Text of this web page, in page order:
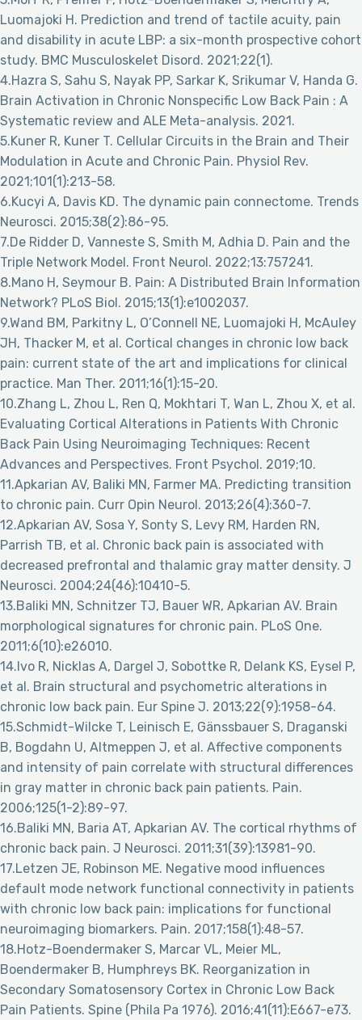
Luomajoki H. Prediction and trend of tactile acuity, pain
and disability in acute LBP: a six-month prospective cohort
study. BMC Musculoskelet Disord. 2021;22(1).
4.Hazra S, Sahu S, Nayak PP, Sarkar K, Srikumar V, Handa G.
Brain Activation in Chronic Nonspecific Low Back Pain : A
Systematic review and ALE Meta-analysis. 2021.
5.Kuner R, Kuner T. Cellular Circuits in the Brain and Their
Modulation in Acute and Chronic Pain. Physiol Rev.
2021;101(1):213-58.
6.Kucyi A, Davis KD. The dynamic pain connectome. Trends
Neurosci. 2015;38(2):86-95.
7.De Ridder D, Vanneste S, Smith M, Adhia D. Pain and the
Triple Network Model. Front Neurol. 2022;13:757241.
8.Mano H, Seymour B. Pain: A Distributed Brain Information
Network? PLoS Biol. 2015;13(1):e1002037.
9.Wand BM, Parkitny L, O’Connell NE, Luomajoki H, McAuley
JH, Thacker M, et al. Cortical changes in chronic low back
pain: current state of the art and implications for clinical
practice. Man Ther. 2011;16(1):15-20.
10.Zhang L, Zhou L, Ren Q, Mokhtari T, Wan L, Zhou X, et al.
Evaluating Cortical Alterations in Patients With Chronic
Back Pain Using Neuroimaging Techniques: Recent
Advances and Perspectives. Front Psychol. 2019;10.
11.Apkarian AV, Baliki MN, Farmer MA. Predicting transition
to chronic pain. Curr Opin Neurol. 2013;26(4):360-7.
12.Apkarian AV, Sosa Y, Sonty S, Levy RM, Harden RN,
Parrish TB, et al. Chronic back pain is associated with
decreased prefrontal and thalamic gray matter density. J
Neurosci. 2004;24(46):10410-5.
13.Baliki MN, Schnitzer TJ, Bauer WR, Apkarian AV. Brain
morphological signatures for chronic pain. PLoS One.
2011;6(10):e26010.
14.Ivo R, Nicklas A, Dargel J, Sobottke R, Delank KS, Eysel P,
et al. Brain structural and psychometric alterations in
chronic low back pain. Eur Spine J. 2013;22(9):1958-64.
15.Schmidt-Wilcke T, Leinisch E, Gänssbauer S, Draganski
B, Bogdahn U, Altmeppen J, et al. Affective components
and intensity of pain correlate with structural differences
in gray matter in chronic back pain patients. Pain.
2006;125(1-2):89-97.
16.Baliki MN, Baria AT, Apkarian AV. The cortical rhythms of
chronic back pain. J Neurosci. 2011;31(39):13981-90.
17.Letzen JE, Robinson ME. Negative mood influences
default mode network functional connectivity in patients
with chronic low back pain: implications for functional
neuroimaging biomarkers. Pain. 2017;158(1):48-57.
18.Hotz-Boendermaker S, Marcar VL, Meier ML,
Boendermaker B, Humphreys BK. Reorganization in
Secondary Somatosensory Cortex in Chronic Low Back
Pain Patients. Spine (Phila Pa 1976). 2016;41(11):E667-e73.